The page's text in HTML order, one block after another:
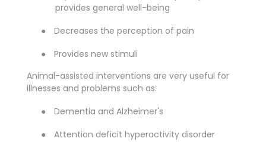
provides general well-being
●
Decreases the perception of pain
●
Provides new stimuli
Animal-assisted interventions are very useful for
illnesses and problems such as:
●
Dementia and Alzheimer's
●
Attention deficit hyperactivity disorder